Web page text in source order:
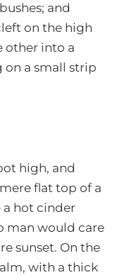
and
on the high
other into a
a small strip
high, and
flat top of a
a hot cinder
man would care
sunset. On the
with a thick